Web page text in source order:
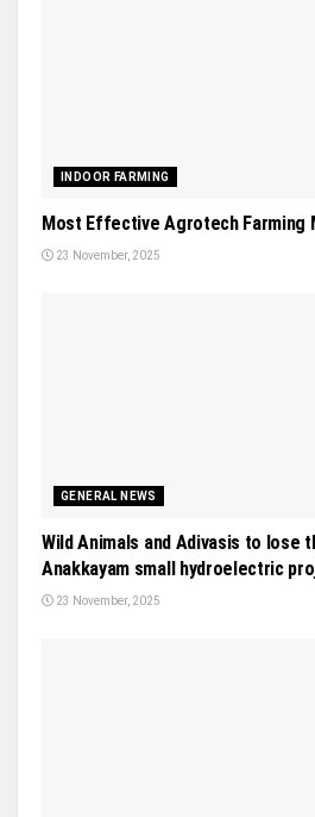
INDOOR FARMING
Most Effective Agrotech Farming
23 November, 2025
GENERAL NEWS
Wild Animals and Adivasis to lose
Anakkayam small hydroelectric
23 November, 2025